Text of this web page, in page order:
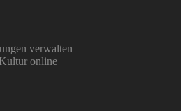
verwalten
online